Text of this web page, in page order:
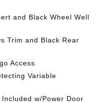
and Black Wheel Well
Trim and Black Rear
Access
Variable
w/Power Door